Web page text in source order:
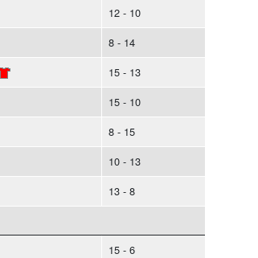
12 - 10
8 - 14
15 - 13
15 - 10
8 - 15
10 - 13
13 - 8
15 - 6